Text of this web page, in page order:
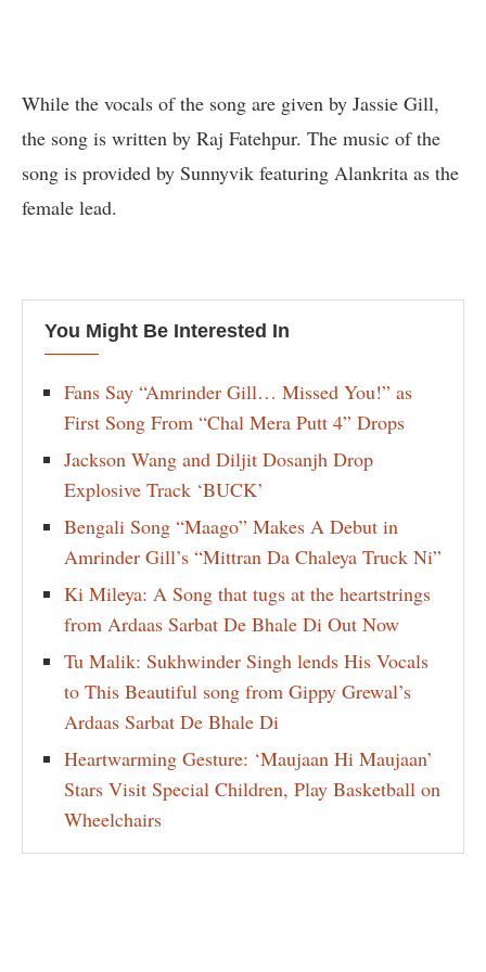
While the vocals of the song are given by Jassie Gill,
the song is written by Raj Fatehpur. The music of the
song is provided by Sunnyvik featuring Alankrita as the
female lead.
You Might Be Interested In
Fans Say “Amrinder Gill… Missed You!” as
First Song From “Chal Mera Putt 4” Drops
Jackson Wang and Diljit Dosanjh Drop
Explosive Track ‘BUCK’
Bengali Song “Maago” Makes A Debut in
Amrinder Gill’s “Mittran Da Chaleya Truck Ni”
Ki Mileya: A Song that tugs at the heartstrings
from Ardaas Sarbat De Bhale Di Out Now
Tu Malik: Sukhwinder Singh lends His Vocals
to This Beautiful song from Gippy Grewal’s
Ardaas Sarbat De Bhale Di
Heartwarming Gesture: ‘Maujaan Hi Maujaan’
Stars Visit Special Children, Play Basketball on
Wheelchairs